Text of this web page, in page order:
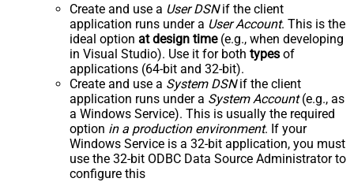
Create and use a User DSNif the client
application runs under a User Account. This is the
ideal option at design time(e.g., when developing
in Visual Studio). Use it for both types of
applications (64-bit and 32-bit).
Create and use a System DSNif the client
application runs under a System Account(e.g., as
a Windows Service). This is usually the required
option in a production environment. If your
Windows Service is a 32-bit application, you must
use the 32-bit ODBC Data Source Administrator to
configure this